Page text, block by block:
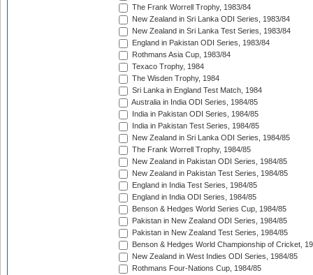
The Frank Worrell Trophy, 1983/84
New Zealand in Sri Lanka ODI Series, 1983/84
New Zealand in Sri Lanka Test Series, 1983/84
England in Pakistan ODI Series, 1983/84
Rothmans Asia Cup, 1983/84
Texaco Trophy, 1984
The Wisden Trophy, 1984
Sri Lanka in England Test Match, 1984
Australia in India ODI Series, 1984/85
India in Pakistan ODI Series, 1984/85
India in Pakistan Test Series, 1984/85
New Zealand in Sri Lanka ODI Series, 1984/85
The Frank Worrell Trophy, 1984/85
New Zealand in Pakistan ODI Series, 1984/85
New Zealand in Pakistan Test Series, 1984/85
England in India Test Series, 1984/85
England in India ODI Series, 1984/85
Benson & Hedges World Series Cup, 1984/85
Pakistan in New Zealand ODI Series, 1984/85
Pakistan in New Zealand Test Series, 1984/85
Benson & Hedges World Championship of Cricket,
New Zealand in West Indies ODI Series, 1984/85
Rothmans Four-Nations Cup, 1984/85